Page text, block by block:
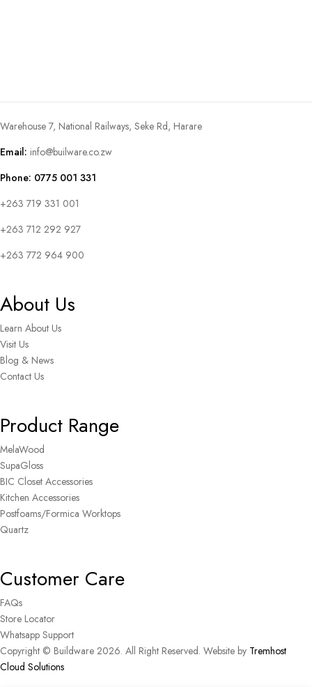
Warehouse 7, National Railways, Seke Rd, Harare
Email: info@builware.co.zw
Phone: 0775 001 331
+263 719 331 001
+263 712 292 927
+263 772 964 900
About Us
Learn About Us
Visit Us
Blog & News
Contact Us
Product Range
MelaWood
SupaGloss
BIC Closet Accessories
Kitchen Accessories
Postfoams/Formica Worktops
Quartz
Customer Care
FAQs
Store Locator
Whatsapp Support
Copyright © Buildware 2026. All Right Reserved. Website by Tremhost
Cloud Solutions